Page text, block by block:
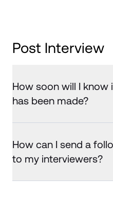
Post Interview
How soon will I know
has been made?
How can I send a
to my interviewers?